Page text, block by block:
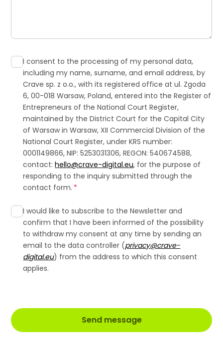
Contact
I consent to the processing of my personal data,
including my name, surname, and email address, by
Crave sp. z o.o., with its registered office at ul. Zgoda
6, 00-018 Warsaw, Poland, entered into the Register of
Entrepreneurs of the National Court Register,
maintained by the District Court for the Capital City
of Warsaw in Warsaw, XII Commercial Division of the
National Court Register, under KRS number:
0001149866, NIP: 5253031306, REGON: 540674588,
contact:hello@crave-digital.eu, for the purpose of
responding to the inquiry submitted through the
contact form. *
I would like to subscribe to the Newsletter and
confirm that I have been informed of the possibility
to withdraw my consent at any time by sending an
email to the data controller (privacy@crave-
digital.eu) from the address to which this consent
applies.